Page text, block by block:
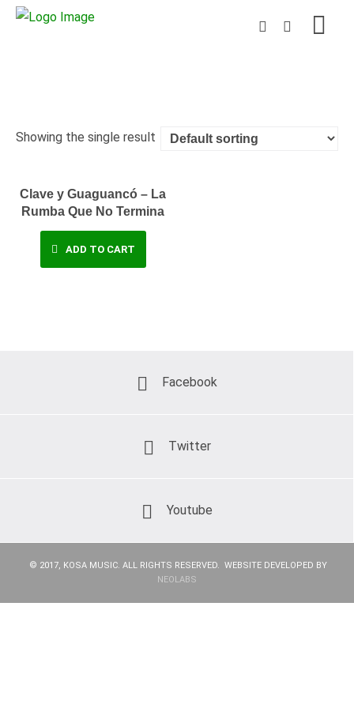
Showing the single result
Clave y Guaguancó – La
Rumba Que No Termina
ADD TO CART
Facebook
Twitter
Youtube
© 2017, KOSA MUSIC. ALL RIGHTS RESERVED. WEBSITE DEVELOPED BY
NEOLABS